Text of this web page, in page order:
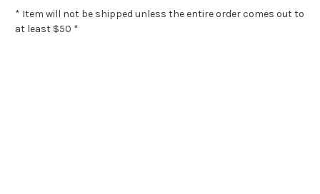
* Item will not be shipped unless the entire order comes out to
at least $50 *